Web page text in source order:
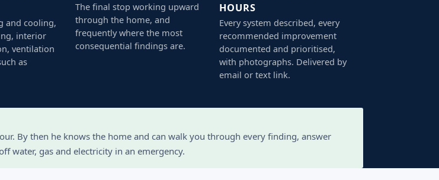
and cooling,
interior
ventilation
as
The final stop working upward
through the home, and
frequently where the most
consequential findings are.
HOURS
Every system described, every
recommended improvement
documented and prioritised,
with photographs. Delivered by
email or text link.
By then he knows the home and can walk you through every finding, answer
water, gas and electricity in an emergency.